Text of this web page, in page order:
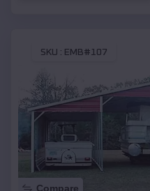
SKU : EMB#107
Compare